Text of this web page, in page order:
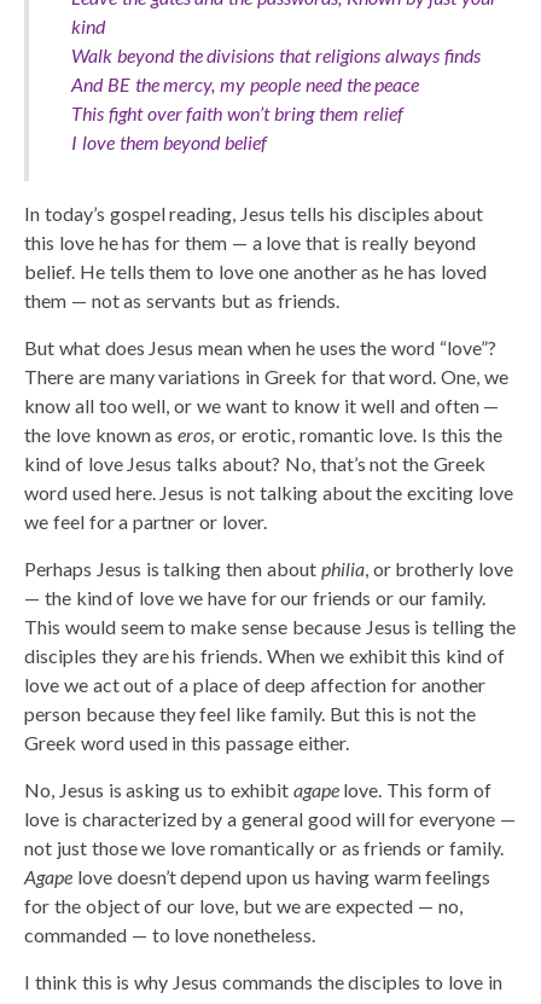
kind
Walk beyond the divisions that religions always finds
And BE the mercy, my people need the peace
This fight over faith won’t bring them relief
I love them beyond belief
In today’s gospel reading, Jesus tells his disciples about
this love he has for them — a love that is really beyond
belief. He tells them to love one another as he has loved
them — not as servants but as friends.
But what does Jesus mean when he uses the word “love”?
There are many variations in Greek for that word. One, we
know all too well, or we want to know it well and often —
the love known aseros , or erotic, romantic love. Is this the
kind of love Jesus talks about? No, that’s not the Greek
word used here. Jesus is not talking about the exciting love
we feel for a partner or lover.
Perhaps Jesus is talking then about philia, or brotherly love
— the kind of love we have for our friends or our family.
This would seem to make sense because Jesus is telling the
disciples they are his friends. When we exhibit this kind of
love we act out of a place of deep affection for another
person because they feel like family. But this is not the
Greek word used in this passage either.
No, Jesus is asking us to exhibit agapelove. This form of
love is characterized by a general good will for everyone —
not just those we love romantically or as friends or family.
Agape love doesn’t depend upon us having warm feelings
for the object of our love, but we are expected — no,
commanded — to love nonetheless.
I think this is why Jesus commands the disciples to love in